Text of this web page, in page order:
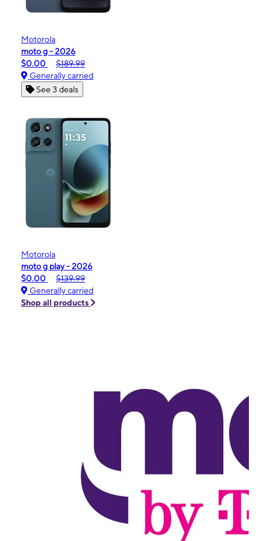
Motorola
moto g - 2026
$0.00
$189.99
Generally carried
See 3 deals
Motorola
moto g play - 2026
$0.00
$139.99
Generally carried
Shop all products